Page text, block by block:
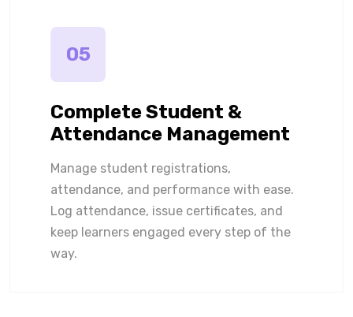
05
Complete Student &
Attendance Management
Manage student registrations,
attendance, and performance with ease.
Log attendance, issue certificates, and
keep learners engaged every step of the
way.